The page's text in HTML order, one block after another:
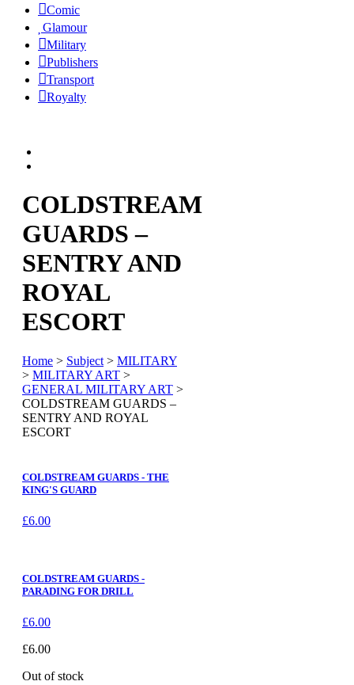
Comic
Glamour
Military
Publishers
Transport
Royalty
COLDSTREAM
GUARDS –
SENTRY AND
ROYAL
ESCORT
Home > Subject > MILITARY
> MILITARY ART >
GENERAL MILITARY ART >
COLDSTREAM GUARDS –
SENTRY AND ROYAL
ESCORT
COLDSTREAM GUARDS - THE
KING'S GUARD
£6.00
COLDSTREAM GUARDS -
PARADING FOR DRILL
£6.00
£6.00
Out of stock